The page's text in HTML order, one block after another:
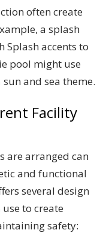
often create
a splash
Splash accents to
pool might use
and sea theme.
Facility
are arranged can
and functional
several design
to create
safety: